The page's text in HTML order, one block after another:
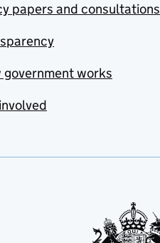
papers and consultations
government works